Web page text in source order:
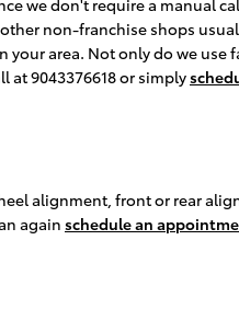
we don't require a manual
non-franchise shops
your area. Not only do we
at 9043376618 or simply
alignment, front or rear
again schedule an